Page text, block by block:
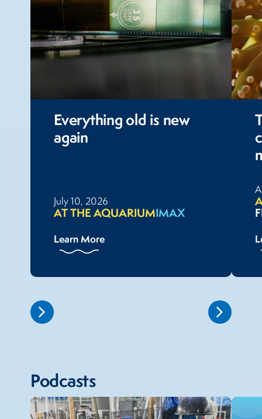
Everything old is new
again
July 10, 2026
AT THE AQUARIUMIMAX
Learn More
Podcasts